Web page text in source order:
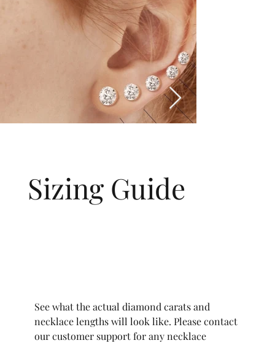
Sizing Guide
See what the actual diamond carats and
necklace lengths will look like. Please contact
our customer support for any necklace